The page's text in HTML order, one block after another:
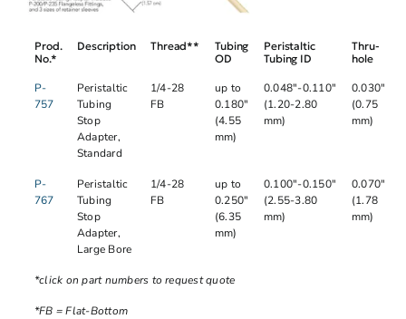
Prod.
No.*
Description Thread**
Tubing
OD
Peristaltic
Tubing ID
Thru-
hole
P-
757
Peristaltic
Tubing
Stop
Adapter,
Standard
1/4-28
FB
up to
0.180"
(4.55
mm)
0.048"-0.110"
(1.20-2.80
mm)
0.030"
(0.75
mm)
P-
767
Peristaltic
Tubing
Stop
Adapter,
Large Bore
1/4-28
FB
up to
0.250"
(6.35
mm)
0.100"-0.150"
(2.55-3.80
mm)
0.070"
(1.78
mm)
*click on part numbers to request quote
*FB = Flat-Bottom